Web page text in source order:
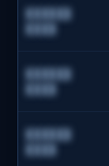
██████
████
██████
████
██████
████